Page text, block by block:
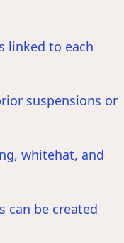
linked to each
suspensions or
whitehat, and
can be created